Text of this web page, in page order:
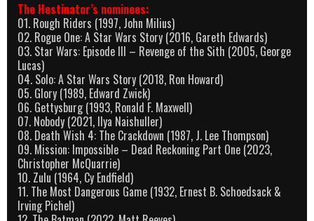
The Hestinator’s nominees:
01. Rough Riders (1997, John Milius)
02. Rogue One: A Star Wars Story (2016, Gareth Edwards)
03. Star Wars: Episode III – Revenge of the Sith (2005, George
Lucas)
04. Solo: A Star Wars Story (2018, Ron Howard)
05. Glory (1989, Edward Zwick)
06. Gettysburg (1993, Ronald F. Maxwell)
07. Nobody (2021, Ilya Naishuller)
08. Death Wish 4: The Crackdown (1987, J. Lee Thompson)
09. Mission: Impossible – Dead Reckoning Part One (2023,
Christopher McQuarrie)
10. Zulu (1964, Cy Endfield)
11. The Most Dangerous Game (1932, Ernest B. Schoedsack &
Irving Pichel)